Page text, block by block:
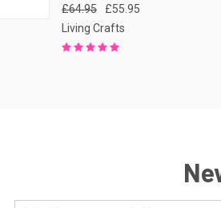
£64.95
£55.95
Living Crafts